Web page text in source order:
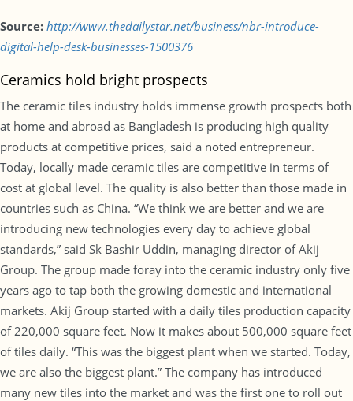
Source: http://www.thedailystar.net/business/nbr-introduce-
digital-help-desk-businesses-1500376
Ceramics hold bright prospects
The ceramic tiles industry holds immense growth prospects both
at home and abroad as Bangladesh is producing high quality
products at competitive prices, said a noted entrepreneur.
Today, locally made ceramic tiles are competitive in terms of
cost at global level. The quality is also better than those made in
countries such as China. “We think we are better and we are
introducing new technologies every day to achieve global
standards,” said Sk Bashir Uddin, managing director of Akij
Group. The group made foray into the ceramic industry only five
years ago to tap both the growing domestic and international
markets. Akij Group started with a daily tiles production capacity
of 220,000 square feet. Now it makes about 500,000 square feet
of tiles daily. “This was the biggest plant when we started. Today,
we are also the biggest plant.” The company has introduced
many new tiles into the market and was the first one to roll out